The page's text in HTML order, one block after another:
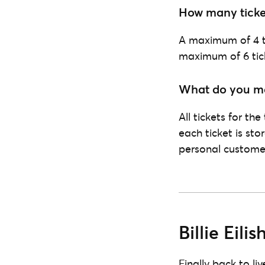
How many
A maximum of 4
maximum of 6
What do you
All tickets for the
each ticket is
personal
Billie